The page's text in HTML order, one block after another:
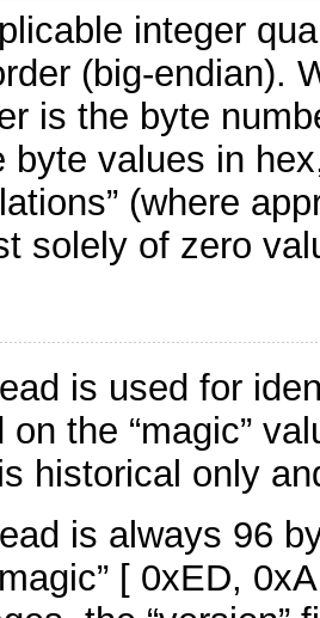
integer
(big-endian).
is the byte
byte values in
(where
solely of zero
is used for
on the “magic”
historical only
is always 96
[ 0xED,